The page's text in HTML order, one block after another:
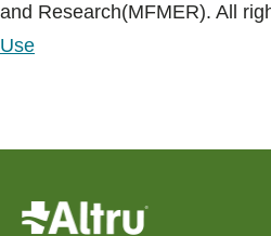
and Research(MFMER). All
Use